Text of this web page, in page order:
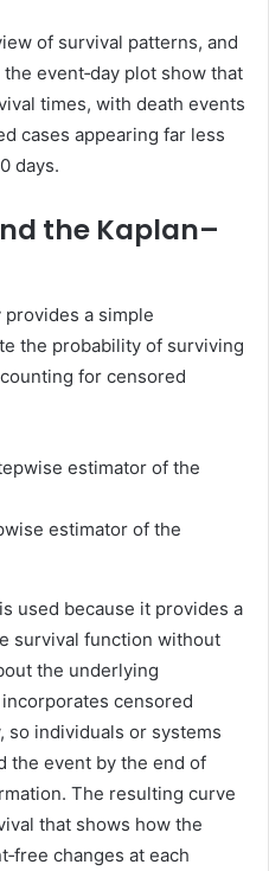
of survival patterns, and
event‑day plot show that
times, with death events
cases appearing far less
days.
the Kaplan–
provides a simple
the probability of surviving
for censored
estimator of the
used because it provides a
survival function without
the underlying
censored
so individuals or systems
the event by the end of
The resulting curve
that shows how the
changes at each